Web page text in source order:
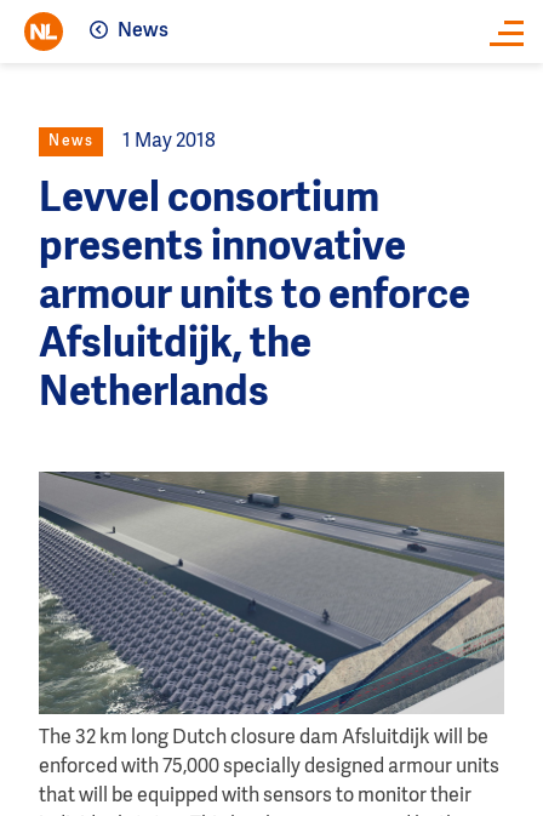
News
News 1 May 2018
Levvel consortium
presents innovative
armour units to enforce
Afsluitdijk, the
Netherlands
The 32 km long Dutch closure dam Afsluitdijk will be
enforced with 75,000 specially designed armour units
that will be equipped with sensors to monitor their